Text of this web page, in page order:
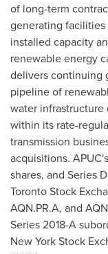
of long-term
generating
installed capacity
renewable energy
delivers continuing
pipeline of
water
within its rate-
transmission
acquisitions.
shares, and Series
Toronto Stock
AQN.PR.A, and
Series 2018-A
New York Stock